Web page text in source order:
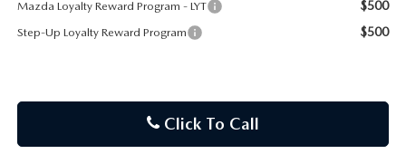
Mazda Loyalty Reward Program - LYT $500
Step-Up Loyalty Reward Program $500
Click To Call